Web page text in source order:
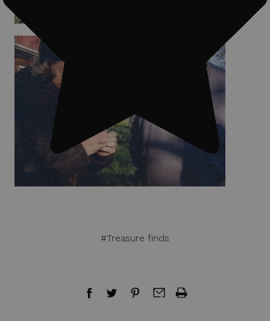
#Treasure finds